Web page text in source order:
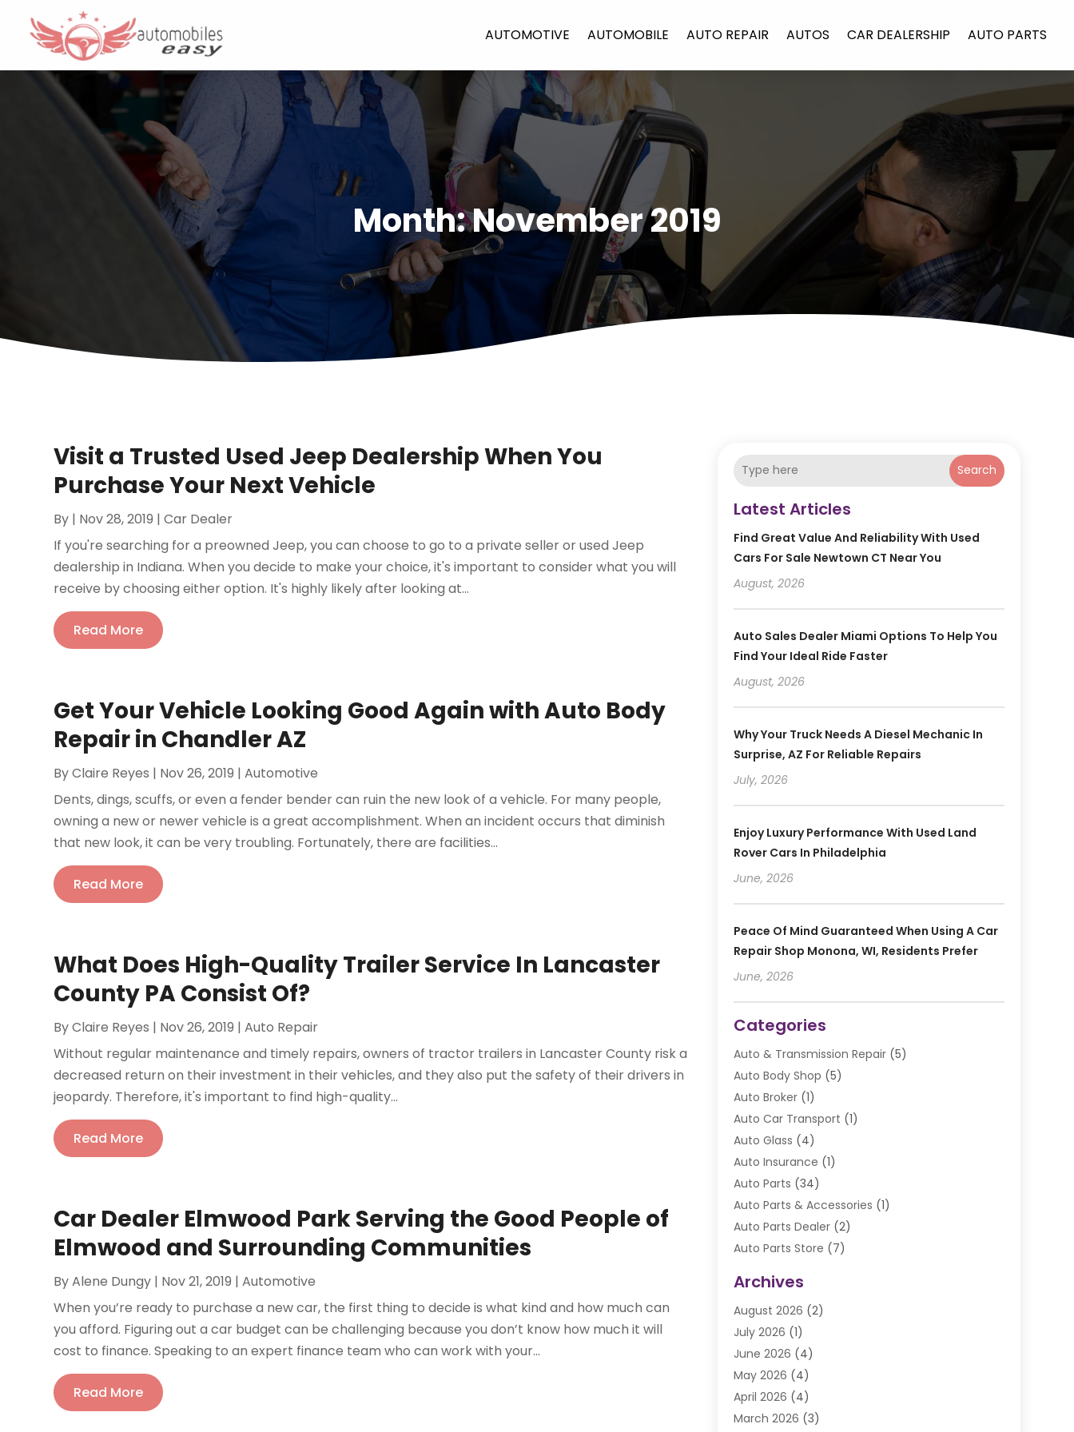
AUTOMOTIVE AUTOMOBILE AUTO REPAIR AUTOS CAR DEALERSHIP AUTO PARTS
Month:November 2019
Visit a Trusted Used Jeep Dealership When You
Purchase Your Next Vehicle
By | Nov 28, 2019 |Car Dealer
If you're searching for a preowned Jeep, you can choose to go to a private seller or used Jeep
dealership in Indiana. When you decide to make your choice, it's important to consider what you will
receive by choosing either option. It's highly likely after looking at...
Read More
Get Your Vehicle Looking Good Again with Auto Body
Repair in Chandler AZ
ByClaire Reyes | Nov 26, 2019 |Automotive
Dents, dings, scuffs, or even a fender bender can ruin the new look of a vehicle. For many people,
owning a new or newer vehicle is a great accomplishment. When an incident occurs that diminish
that new look, it can be very troubling. Fortunately, there are facilities...
Read More
What Does High-Quality Trailer Service In Lancaster
County PA Consist Of?
ByClaire Reyes | Nov 26, 2019 |Auto Repair
Without regular maintenance and timely repairs, owners of tractor trailers in Lancaster County risk a
decreased return on their investment in their vehicles, and they also put the safety of their drivers in
jeopardy. Therefore, it's important to find high-quality...
Read More
Car Dealer Elmwood Park Serving the Good People of
Elmwood and Surrounding Communities
ByAlene Dungy | Nov 21, 2019 |Automotive
When you’re ready to purchase a new car, the first thing to decide is what kind and how much can
you afford. Figuring out a car budget can be challenging because you don’t know how much it will
cost to finance. Speaking to an expert finance team who can work with your...
Read More
Search
Latest Articles
Find Great Value And Reliability With Used
Cars For Sale Newtown CT Near You
August, 2026
Auto Sales Dealer Miami Options To Help You
Find Your Ideal Ride Faster
August, 2026
Why Your Truck Needs A Diesel Mechanic In
Surprise, AZ For Reliable Repairs
July, 2026
Enjoy Luxury Performance With Used Land
Rover Cars In Philadelphia
June, 2026
Peace Of Mind Guaranteed When Using A Car
Repair Shop Monona, WI, Residents Prefer
June, 2026
Categories
Auto & Transmission Repair(5)
Auto Body Shop (5)
Auto Broker(1)
Auto Car Transport (1)
Auto Glass (4)
Auto Insurance (1)
Auto Parts (34)
Auto Parts & Accessories (1)
Auto Parts Dealer(2)
Auto Parts Store (7)
Automobile(106)
Automobile Associations‎
Automobile Maintenance‎
Automotive(274)
Automotive Industry‎
Automotive Parts
Automotive Parts Store
Archives
August 2026 (2)
July 2026 (1)
June 2026 (4)
May 2026 (4)
April 2026 (4)
March 2026 (3)